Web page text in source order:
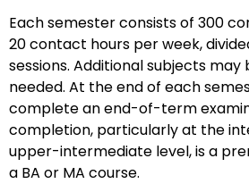
Each semester consists of 300
20 contact hours per week,
sessions. Additional subjects may
needed. At the end of each
complete an end-of-term
completion, particularly at the
upper-intermediate level, is a
a BA or MA course.